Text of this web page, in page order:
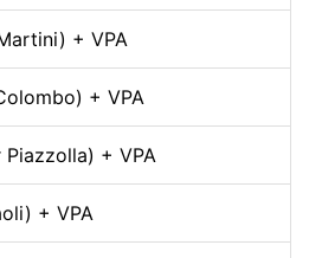
+ VPA
+ VPA
+ VPA
+ VPA